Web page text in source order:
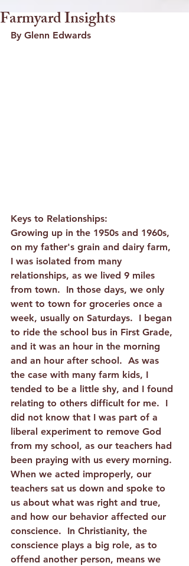
Farmyard Insights
By Glenn Edwards
Keys to Relationships:
Growing up in the 1950s and 1960s,
on my father's grain and dairy farm,
I was isolated from many
relationships, as we lived 9 miles
from town.  In those days, we only
went to town for groceries once a
week, usually on Saturdays.  I began
to ride the school bus in First Grade,
and it was an hour in the morning
and an hour after school.  As was
the case with many farm kids, I
tended to be a little shy, and I found
relating to others difficult for me.  I
did not know that I was part of a
liberal experiment to remove God
from my school, as our teachers had
been praying with us every morning.
When we acted improperly, our
teachers sat us down and spoke to
us about what was right and true,
and how our behavior affected our
conscience.  In Christianity, the
conscience plays a big role, as to
offend another person, means we